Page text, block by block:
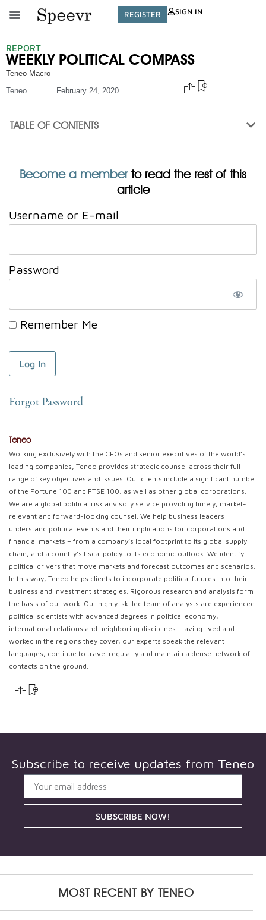
REGISTER SIGN IN
REPORT
WEEKLY POLITICAL COMPASS
Teneo Macro
Teneo
February 24, 2020
TABLE OF CONTENTS
Become a memberto read the rest of this
article
Username or E-mail
Password
Remember Me
Forgot Password
Teneo
Working exclusively with the CEOs and senior executives of the world’s
leading companies, Teneo provides strategic counsel across their full
range of key objectives and issues. Our clients include a significant number
of the Fortune 100 and FTSE 100, as well as other global corporations.
We are a global political risk advisory service providing timely, market-
relevant and forward-looking counsel. We help business leaders
understand political events and their implications for corporations and
financial markets – from a company’s local footprint to its global supply
chain, and a country’s fiscal policy to its economic outlook. We identify
political drivers that move markets and forecast outcomes and scenarios.
In this way, Teneo helps clients to incorporate political futures into their
business and investment strategies. Rigorous research and analysis form
the basis of our work. Our highly-skilled team of analysts are experienced
political scientists with advanced degrees in political economy,
international relations and neighboring disciplines. Having lived and
worked in the regions they cover, our experts speak the relevant
languages, continue to travel regularly and maintain a dense network of
contacts on the ground.
Subscribe to receive updates from Teneo
SUBSCRIBE NOW!
MOST RECENT BYTENEO